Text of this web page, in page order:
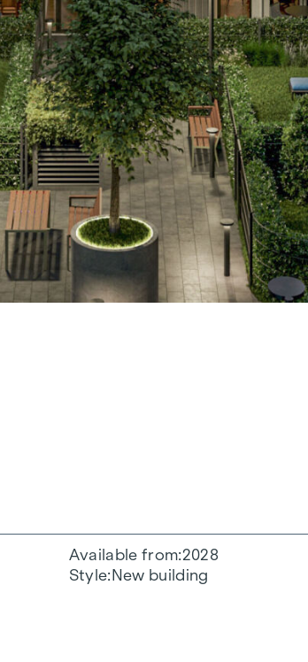
Available from 2028
Style New building